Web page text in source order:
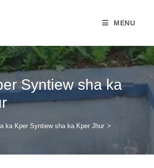
MENU
Syntiew sha ka
ka Kper Syntiew sha ka Kper Jhur >